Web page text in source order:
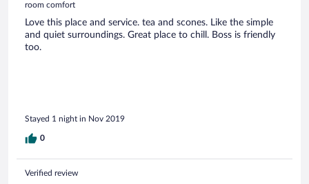
room comfort
Love this place and service. tea and scones. Like the simple
and quiet surroundings. Great place to chill. Boss is friendly
too.
Stayed 1 night in Nov 2019
0
Verified review